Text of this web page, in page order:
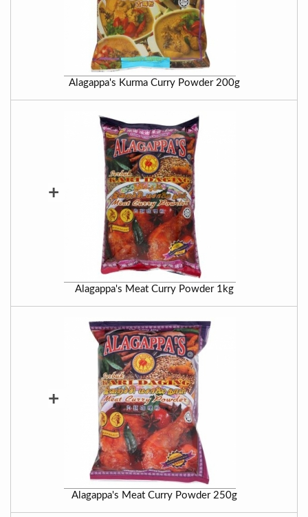
Alagappa's Kurma Curry Powder 200g
+
Alagappa's Meat Curry Powder 1kg
+
Alagappa's Meat Curry Powder 250g